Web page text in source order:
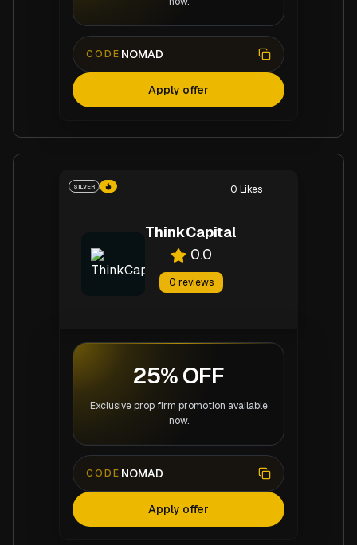
CODE NOMAD
Apply offer
SILVER
ThinkCapital
0.0
0 reviews
0 Likes
25% OFF
Exclusive prop firm promotion available
now.
CODE NOMAD
Apply offer